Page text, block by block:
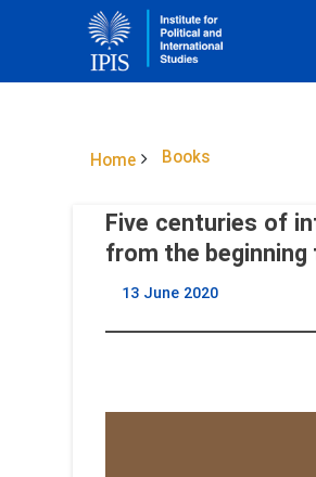
Home Books
Five centuries of
from the beginning
13 June 2020